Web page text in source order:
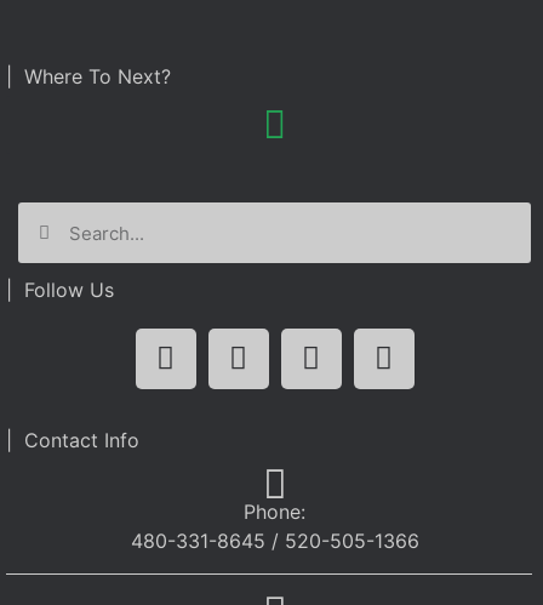
| Where To Next?
| Follow Us
| Contact Info
Phone:
480-331-8645 / 520-505-1366